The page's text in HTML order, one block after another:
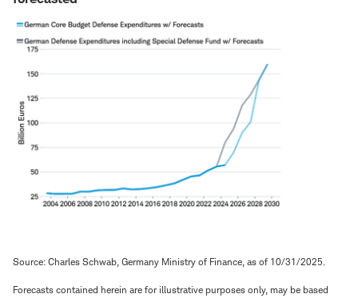
Source: Charles Schwab, Germany Ministry of Finance, as of 10/31/2025.
Forecasts contained herein are for illustrative purposes only, may be based